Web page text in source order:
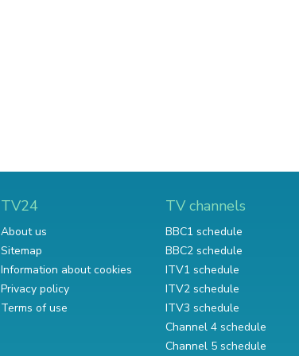
TV24
About us
Sitemap
Information about cookies
Privacy policy
Terms of use
TV channels
BBC1 schedule
BBC2 schedule
ITV1 schedule
ITV2 schedule
ITV3 schedule
Channel 4 schedule
Channel 5 schedule